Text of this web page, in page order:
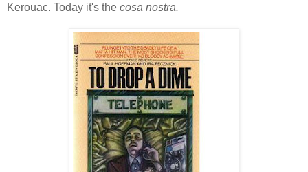
Kerouac. Today it's the cosa nostra.